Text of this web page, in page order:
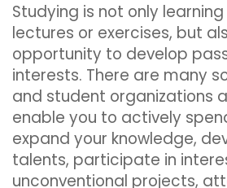
Studying is not only
lectures or exercises, but
opportunity to develop
interests. There are many
and student organizations
enable you to actively
expand your knowledge,
talents, participate in
unconventional projects,